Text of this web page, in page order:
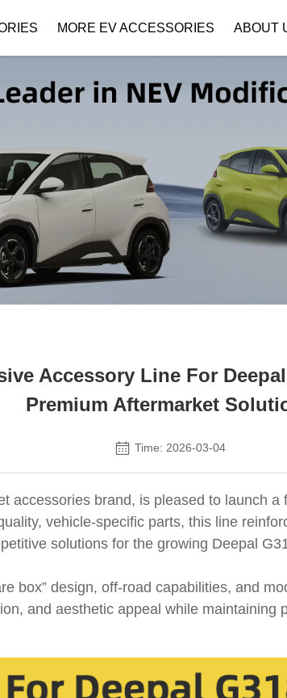
MORE EV ACCESSORIES ABOUT
Company Profile Download
Accessory Line For
Premium Aftermarket
Time: 2026-03-04
accessories brand, is pleased to launch
vehicle-specific parts, this line
solutions for the growing Deepal
box” design, off-road capabilities, and
and aesthetic appeal while